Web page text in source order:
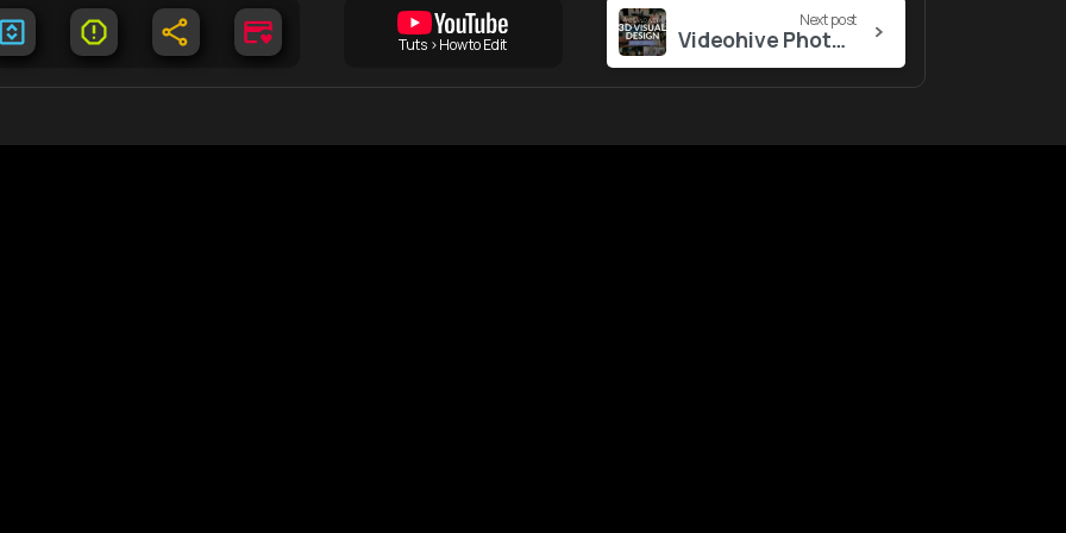
Tuts > How to Edit
Next post
Videohive Photo Displays in 3D Spaces Slideshow